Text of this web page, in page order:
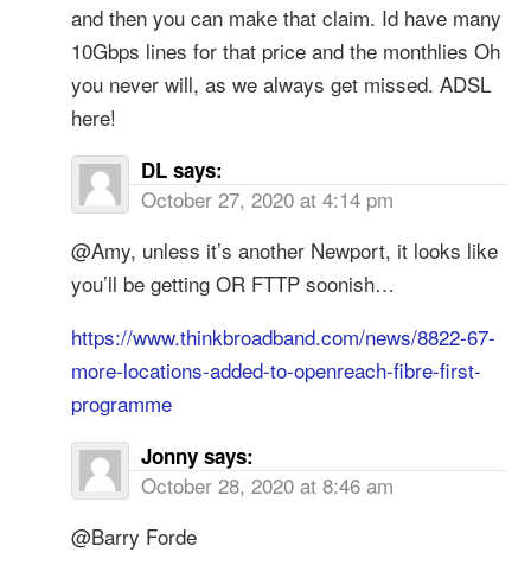
and then you can make that claim. Id have many
10Gbps lines for that price and the monthlies Oh
you never will, as we always get missed. ADSL
here!
DL says:
October 27, 2020 at 4:14 pm
@Amy, unless it’s another Newport, it looks like
you’ll be getting OR FTTP soonish…
https://www.thinkbroadband.com/news/8822-67-
more-locations-added-to-openreach-fibre-first-
programme
Jonny says:
October 28, 2020 at 8:46 am
@Barry Forde